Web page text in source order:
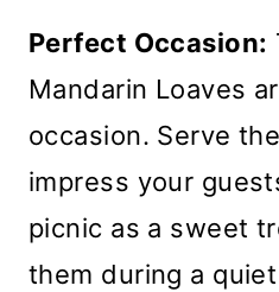
Perfect Occasion:
Mandarin Loaves
occasion. Serve
impress your
picnic as a sweet
them during a